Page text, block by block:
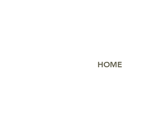
HOME